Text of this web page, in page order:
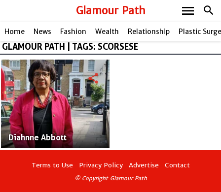
Glamour Path search
menu
Home News Fashion Wealth Relationship Plastic
GLAMOUR PATH | TAGS: SCORSESE
Diahnne Abbott
share
Terms to Use Privacy Policy Advertise Contact
© Copyright Glamour Path